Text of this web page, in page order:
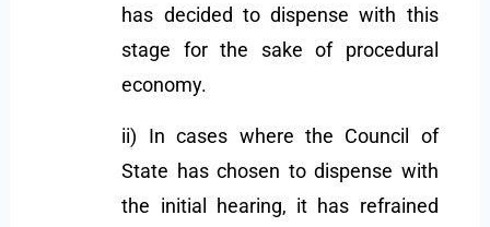
has decided to dispense with this
stage for the sake of procedural
economy.
ii) In cases where the Council of
State has chosen to dispense with
the initial hearing, it has refrained